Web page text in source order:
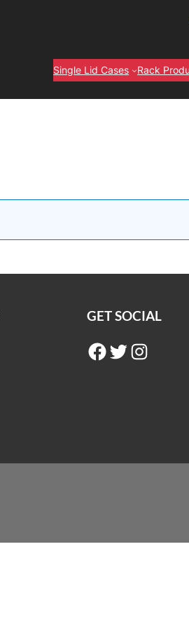
Single Lid Cases Rack
GET SOCIAL
Facebook Twitter Instagram